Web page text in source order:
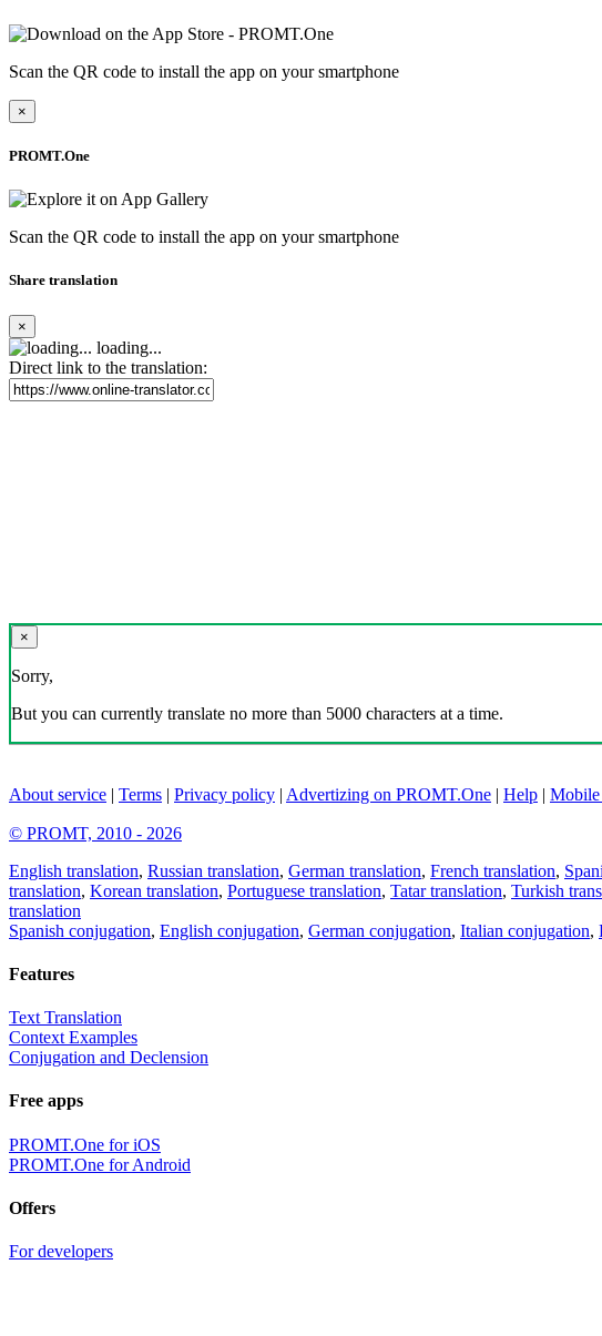
Scan the QR code to install the app on your smartphone
×
PROMT.One
Scan the QR code to install the app on your smartphone
Share translation
×
loading...
Direct link to the translation:
×
Sorry,
But you can currently translate no more than 5000 characters at a time.
About service | Terms | Privacy policy | Advertizing on PROMT.One | Help | Mobile
© PROMT, 2010 - 2026
English translation, Russian translation, German translation, French translation,
translation, Korean translation, Portuguese translation, Tatar translation, Turkish
translation
Spanish conjugation, English conjugation, German conjugation, Italian conjugation,
Features
Text Translation
Context Examples
Conjugation and Declension
Free apps
PROMT.One for iOS
PROMT.One for Android
Offers
For developers